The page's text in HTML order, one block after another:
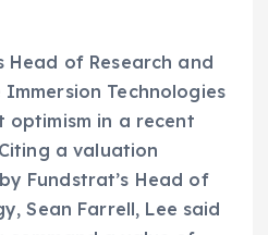
Head of Research and
Technologies
optimism in a recent
a valuation
Fundstrat’s Head of
Sean Farrell, Lee said